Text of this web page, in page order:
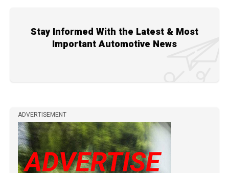
Stay Informed With the Latest & Most
Important Automotive News
ADVERTISEMENT